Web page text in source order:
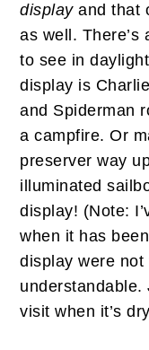
displayand that
as well. There’s
to see in
display is
and Spiderman
a campfire. Or
preserver way
illuminated
display! (Note:
when it has
display were
understandable.
visit when it’s